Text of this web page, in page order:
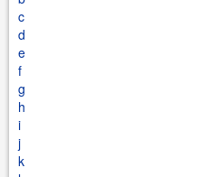
c
d
e
f
g
h
i
j
k